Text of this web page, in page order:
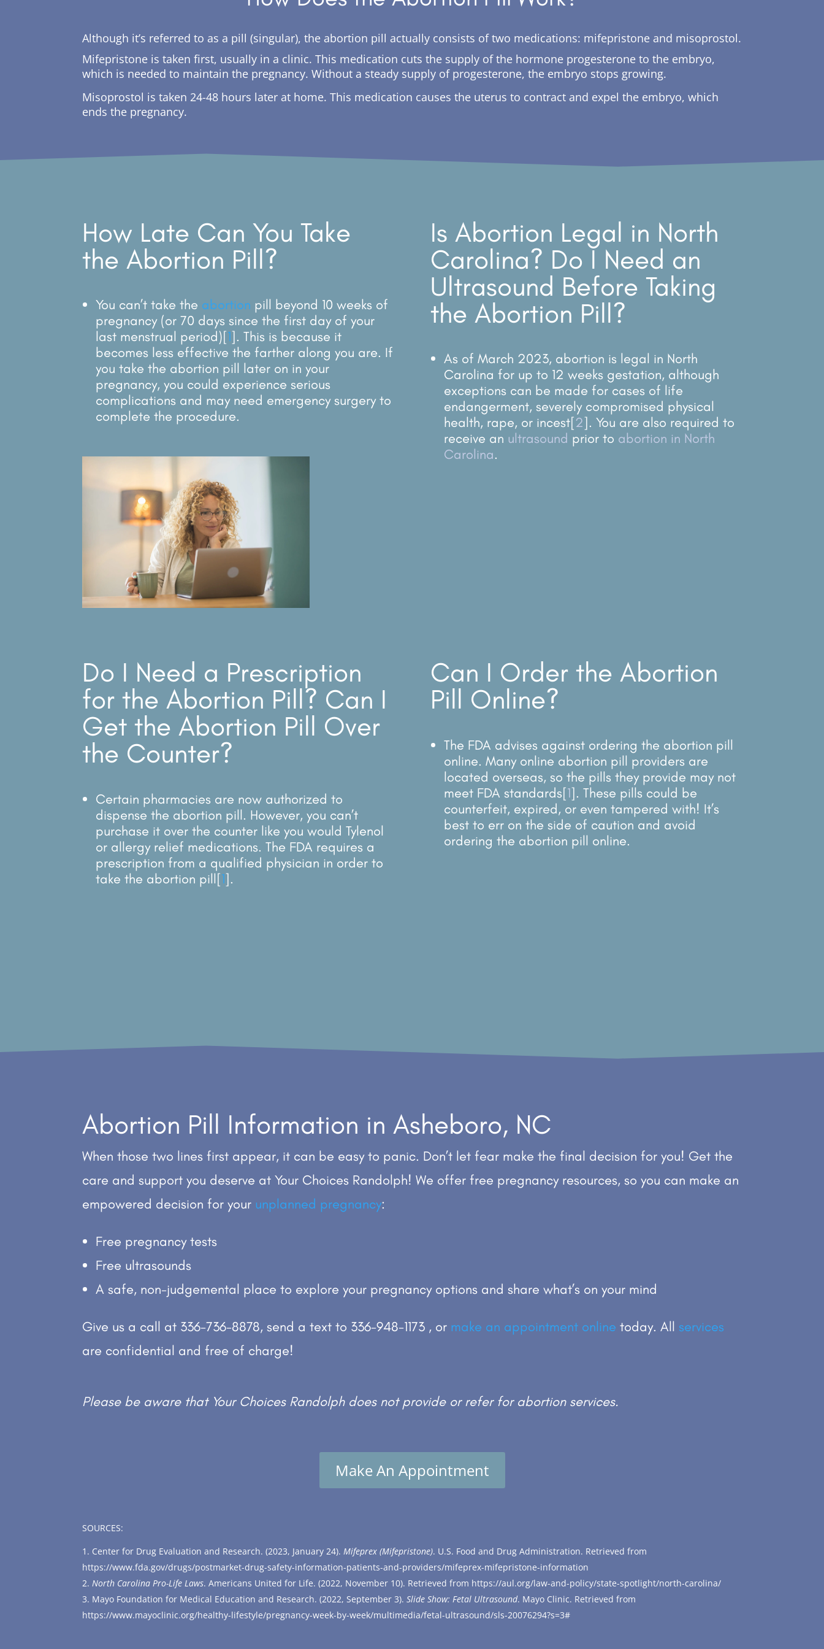
Although it’s referred to as a pill (singular), the abortion pill actually consists of two medications: mifepristone and misoprostol.
Mifepristone is taken first, usually in a clinic. This medication cuts the supply of the hormone progesterone to the embryo,
which is needed to maintain the pregnancy. Without a steady supply of progesterone, the embryo stops growing.
Misoprostol is taken 24-48 hours later at home. This medication causes the uterus to contract and expel the embryo, which
ends the pregnancy.
How Late Can You Take
the Abortion Pill?
You can’t take the abortion pill beyond 10 weeks of
pregnancy (or 70 days since the first day of your
last menstrual period)[1]. This is because it
becomes less effective the farther along you are. If
you take the abortion pill later on in your
pregnancy, you could experience serious
complications and may need emergency surgery to
complete the procedure.
Is Abortion Legal in North
Carolina? Do I Need an
Ultrasound Before Taking
the Abortion Pill?
As of March 2023, abortion is legal in North
Carolina for up to 12 weeks gestation, although
exceptions can be made for cases of ​​life
endangerment, severely compromised physical
health, rape, or incest[2]. You are also required to
receive an ultrasound prior to abortion in North
Carolina.
Do I Need a Prescription
for the Abortion Pill? Can I
Get the Abortion Pill Over
the Counter?
Certain pharmacies are now authorized to
dispense the abortion pill. However, you can’t
purchase it over the counter like you would Tylenol
or allergy relief medications. The FDA requires a
prescription from a qualified physician in order to
take the abortion pill[1].
Can I Order the Abortion
Pill Online?
The FDA advises against ordering the abortion pill
online. Many online abortion pill providers are
located overseas, so the pills they provide may not
meet FDA standards[1]. These pills could be
counterfeit, expired, or even tampered with! It’s
best to err on the side of caution and avoid
ordering the abortion pill online.
Abortion Pill Information in Asheboro, NC
When those two lines first appear, it can be easy to panic. Don’t let fear make the final decision for you! Get the
care and support you deserve at Your Choices Randolph! We offer free pregnancy resources, so you can make an
empowered decision for your unplanned pregnancy:
Free pregnancy tests
Free ultrasounds
A safe, non-judgemental place to explore your pregnancy options and share what’s on your mind
Give us a call at 336-736-8878, send a text to 336-948-1173 , or make an appointment online today. All services
are confidential and free of charge!
Please be aware that Your Choices Randolph does not provide or refer for abortion services.
Make An Appointment
SOURCES:
Center for Drug Evaluation and Research. (2023, January 24).Mifeprex (Mifepristone). U.S. Food and Drug Administration. Retrieved from
https://www.fda.gov/drugs/postmarket-drug-safety-information-patients-and-providers/mifeprex-mifepristone-information
North Carolina Pro-Life Laws. Americans United for Life. (2022, November 10). Retrieved from https://aul.org/law-and-policy/state-spotlight/north-carolina/
Mayo Foundation for Medical Education and Research. (2022, September 3).Slide Show: Fetal Ultrasound. Mayo Clinic. Retrieved from
https://www.mayoclinic.org/healthy-lifestyle/pregnancy-week-by-week/multimedia/fetal-ultrasound/sls-20076294?s=3#